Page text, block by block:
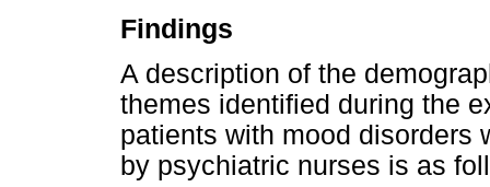
Findings
A description of the
themes identified during the
patients with mood disorders
by psychiatric nurses is as